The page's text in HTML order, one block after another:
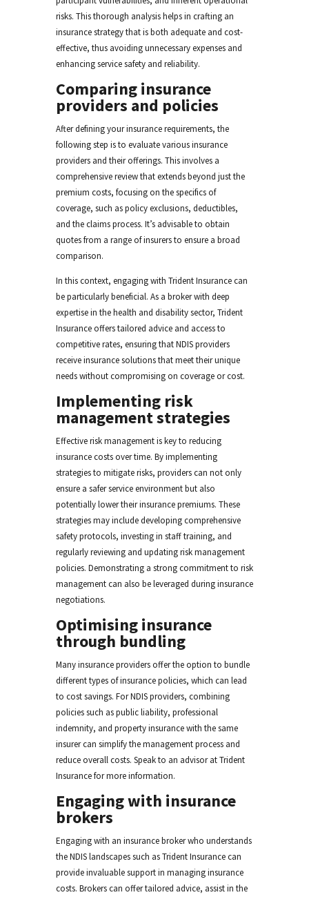
risks. This thorough analysis helps in crafting an
insurance strategy that is both adequate and cost-
effective, thus avoiding unnecessary expenses and
enhancing service safety and reliability.
Comparing insurance
providers and policies
After defining your insurance requirements, the
following step is to evaluate various insurance
providers and their offerings. This involves a
comprehensive review that extends beyond just the
premium costs, focusing on the specifics of
coverage, such as policy exclusions, deductibles,
and the claims process. It’s advisable to obtain
quotes from a range of insurers to ensure a broad
comparison.
In this context, engaging with Trident Insurance can
be particularly beneficial. As a broker with deep
expertise in the health and disability sector, Trident
Insurance offers tailored advice and access to
competitive rates, ensuring that NDIS providers
receive insurance solutions that meet their unique
needs without compromising on coverage or cost.
Implementing risk
management strategies
Effective risk management is key to reducing
insurance costs over time. By implementing
strategies to mitigate risks, providers can not only
ensure a safer service environment but also
potentially lower their insurance premiums. These
strategies may include developing comprehensive
safety protocols, investing in staff training, and
regularly reviewing and updating risk management
policies. Demonstrating a strong commitment to risk
management can also be leveraged during insurance
negotiations.
Optimising insurance
through bundling
Many insurance providers offer the option to bundle
different types of insurance policies, which can lead
to cost savings. For NDIS providers, combining
policies such as public liability, professional
indemnity, and property insurance with the same
insurer can simplify the management process and
reduce overall costs. Speak to an advisor at Trident
Insurance for more information.
Engaging with insurance
brokers
Engaging with an insurance broker who understands
the NDIS landscapes such as Trident Insurance can
provide invaluable support in managing insurance
costs. Brokers can offer tailored advice, assist in the